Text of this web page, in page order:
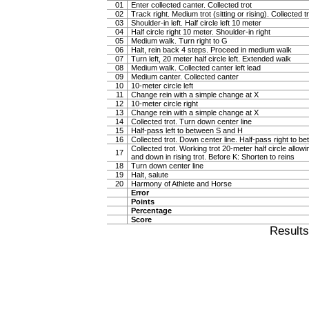
01
Enter collected canter. Collected trot
02
Track right. Medium trot (sitting or rising). Collected
03
Shoulder-in left. Half circle left 10 meter
04
Half circle right 10 meter. Shoulder-in right
05
Medium walk. Turn right to G
06
Halt, rein back 4 steps. Proceed in medium walk
07
Turn left, 20 meter half circle left. Extended walk
08
Medium walk. Collected canter left lead
09
Medium canter. Collected canter
10
10-meter circle left
11
Change rein with a simple change at X
12
10-meter circle right
13
Change rein with a simple change at X
14
Collected trot. Turn down center line
15
Half-pass left to between S and H
16
Collected trot. Down center line. Half-pass right to
17
Collected trot. Working trot 20-meter half circle
and down in rising trot. Before K: Shorten to reins
18
Turn down center line
19
Halt, salute
20
Harmony of Athlete and Horse
Error
Points
Percentage
Score